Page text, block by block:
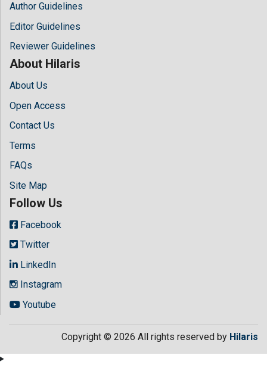
Author Guidelines
Editor Guidelines
Reviewer Guidelines
About Hilaris
About Us
Open Access
Contact Us
Terms
FAQs
Site Map
Follow Us
Facebook
Twitter
LinkedIn
Instagram
Youtube
Copyright © 2026 All rights reserved by Hilaris